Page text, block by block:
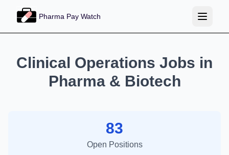
Pharma Pay Watch
Clinical Operations Jobs in
Pharma & Biotech
83
Open Positions